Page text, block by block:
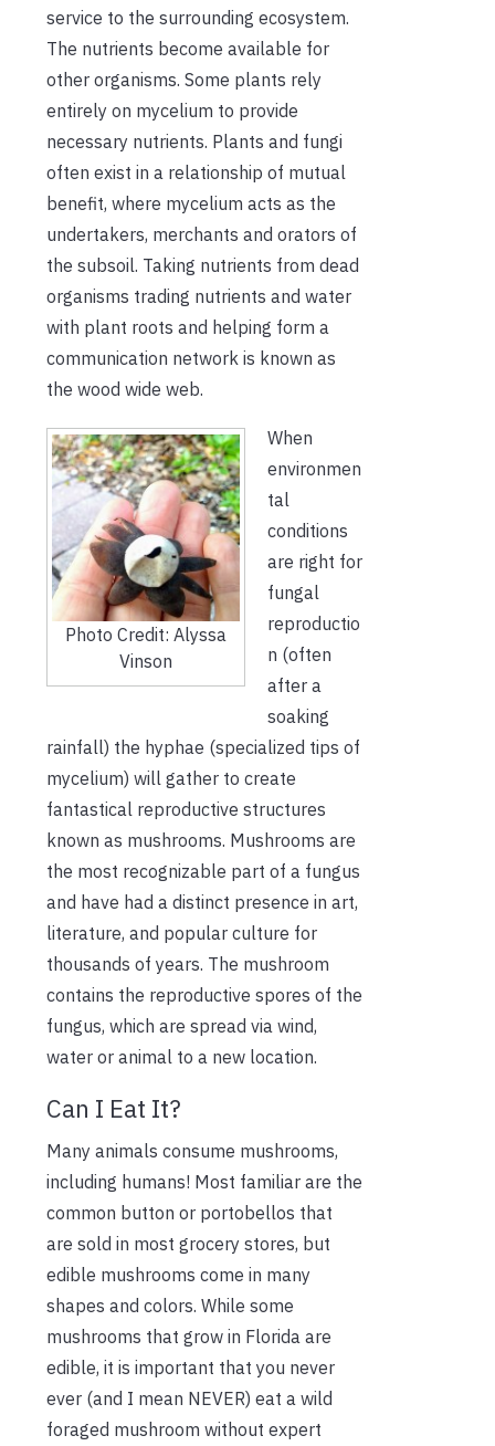
service to the surrounding ecosystem.
The nutrients become available for
other organisms. Some plants rely
entirely on mycelium to provide
necessary nutrients. Plants and fungi
often exist in a relationship of mutual
benefit, where mycelium acts as the
undertakers, merchants and orators of
the subsoil. Taking nutrients from dead
organisms trading nutrients and water
with plant roots and helping form a
communication network is known as
the wood wide web.
Photo Credit: Alyssa
Vinson
When
environmen
tal
conditions
are right for
fungal
reproductio
n (often
after a
soaking
rainfall) the hyphae (specialized tips of
mycelium) will gather to create
fantastical reproductive structures
known as mushrooms. Mushrooms are
the most recognizable part of a fungus
and have had a distinct presence in art,
literature, and popular culture for
thousands of years. The mushroom
contains the reproductive spores of the
fungus, which are spread via wind,
water or animal to a new location.
Can I Eat It?
Many animals consume mushrooms,
including humans! Most familiar are the
common button or portobellos that
are sold in most grocery stores, but
edible mushrooms come in many
shapes and colors. While some
mushrooms that grow in Florida are
edible, it is important that you never
ever (and I mean NEVER) eat a wild
foraged mushroom without expert